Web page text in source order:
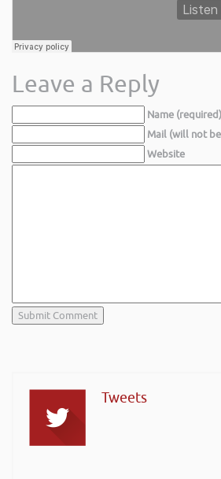
Leave a Reply
Name (required)
Mail (will not
Website
Tweets